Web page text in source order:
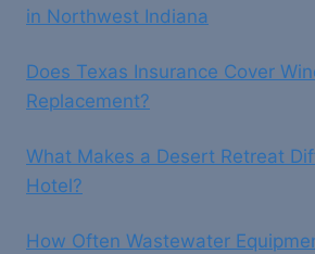
in Northwest Indiana
Does Texas Insurance Cover
Replacement?
What Makes a Desert Retreat
Hotel?
How Often Wastewater